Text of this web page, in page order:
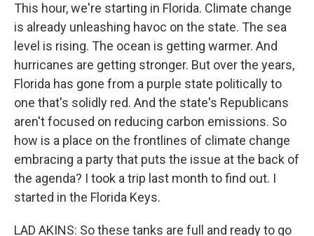
This hour, we're starting in Florida. Climate change
is already unleashing havoc on the state. The sea
level is rising. The ocean is getting warmer. And
hurricanes are getting stronger. But over the years,
Florida has gone from a purple state politically to
one that's solidly red. And the state's Republicans
aren't focused on reducing carbon emissions. So
how is a place on the frontlines of climate change
embracing a party that puts the issue at the back of
the agenda? I took a trip last month to find out. I
started in the Florida Keys.
LAD AKINS: So these tanks are full and ready to go